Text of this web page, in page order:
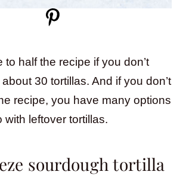
to half the recipe if you don’t
30 tortillas. And if you don’t
recipe, you have many options
with leftover tortillas.
sourdough tortilla